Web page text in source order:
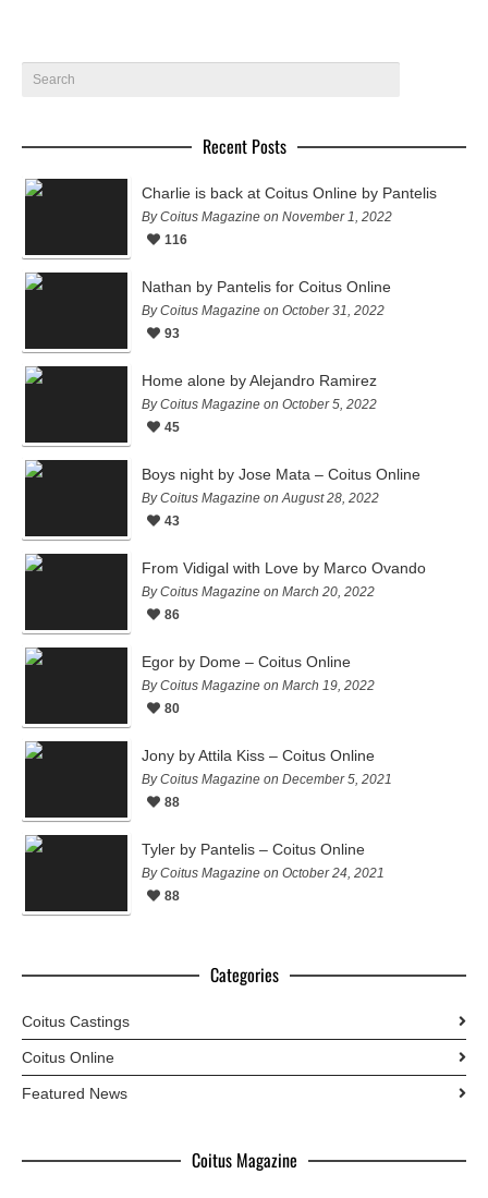
Recent Posts
Charlie is back at Coitus Online by Pantelis
By Coitus Magazine on November 1, 2022
116
Nathan by Pantelis for Coitus Online
By Coitus Magazine on October 31, 2022
93
Home alone by Alejandro Ramirez
By Coitus Magazine on October 5, 2022
45
Boys night by Jose Mata – Coitus Online
By Coitus Magazine on August 28, 2022
43
From Vidigal with Love by Marco Ovando
By Coitus Magazine on March 20, 2022
86
Egor by Dome – Coitus Online
By Coitus Magazine on March 19, 2022
80
Jony by Attila Kiss – Coitus Online
By Coitus Magazine on December 5, 2021
88
Tyler by Pantelis – Coitus Online
By Coitus Magazine on October 24, 2021
88
Categories
Coitus Castings
Coitus Online
Featured News
Coitus Magazine